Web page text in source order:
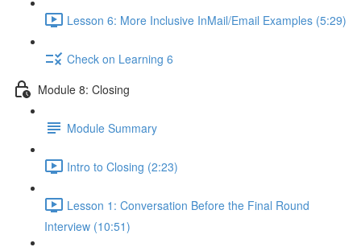
Lesson 6: More Inclusive InMail/Email Examples (5:29)
Check on Learning 6
Module 8: Closing
Module Summary
Intro to Closing (2:23)
Lesson 1: Conversation Before the Final Round
Interview (10:51)